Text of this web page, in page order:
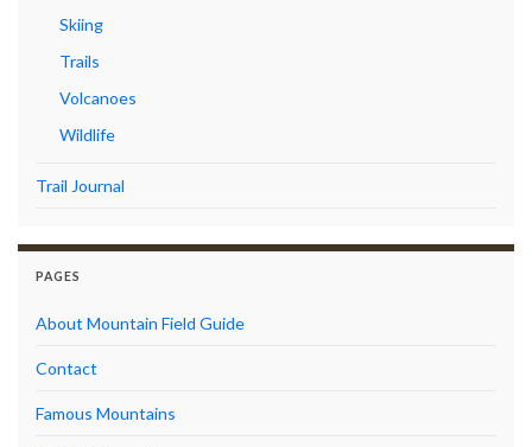
Skiing
Trails
Volcanoes
Wildlife
Trail Journal
PAGES
About Mountain Field Guide
Contact
Famous Mountains